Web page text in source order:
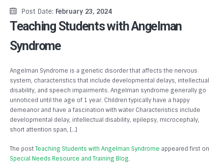
Post Date: February 23, 2024
Teaching Students with Angelman
Syndrome
Angelman Syndrome is a genetic disorder that affects the nervous
system, characteristics that include developmental delays, intellectual
disability, and speech impairments. Angelman syndrome generally go
unnoticed until the age of 1 year. Children typically have a happy
demeanor and have a fascination with water Characteristics include
developmental delay, intellectual disability, epilepsy, microcephaly,
short attention span, […]
The postTeaching Students with Angelman Syndrome appeared first on
Special Needs Resource and Training Blog.